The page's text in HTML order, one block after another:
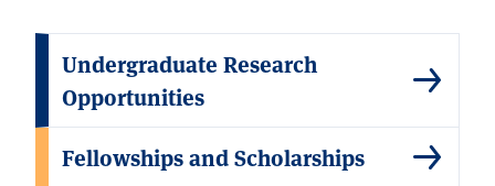
Undergraduate Research
Opportunities
Fellowships and Scholarships